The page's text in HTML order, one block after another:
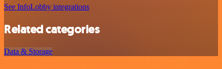
See InfoLobby integrations
Related categories
Data & Storage